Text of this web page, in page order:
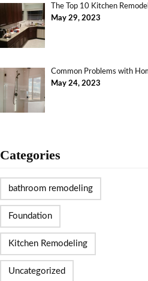
The Top 10 Kitchen
May 29, 2023
Common Problems with
May 24, 2023
Categories
bathroom remodeling
Foundation
Kitchen Remodeling
Uncategorized